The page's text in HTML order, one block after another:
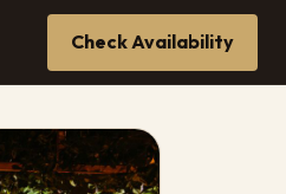
Check Availability